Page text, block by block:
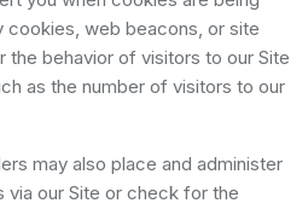
cookies, web beacons, or site
the behavior of visitors to our Site
as the number of visitors to our
may also place and administer
our Site or check for the